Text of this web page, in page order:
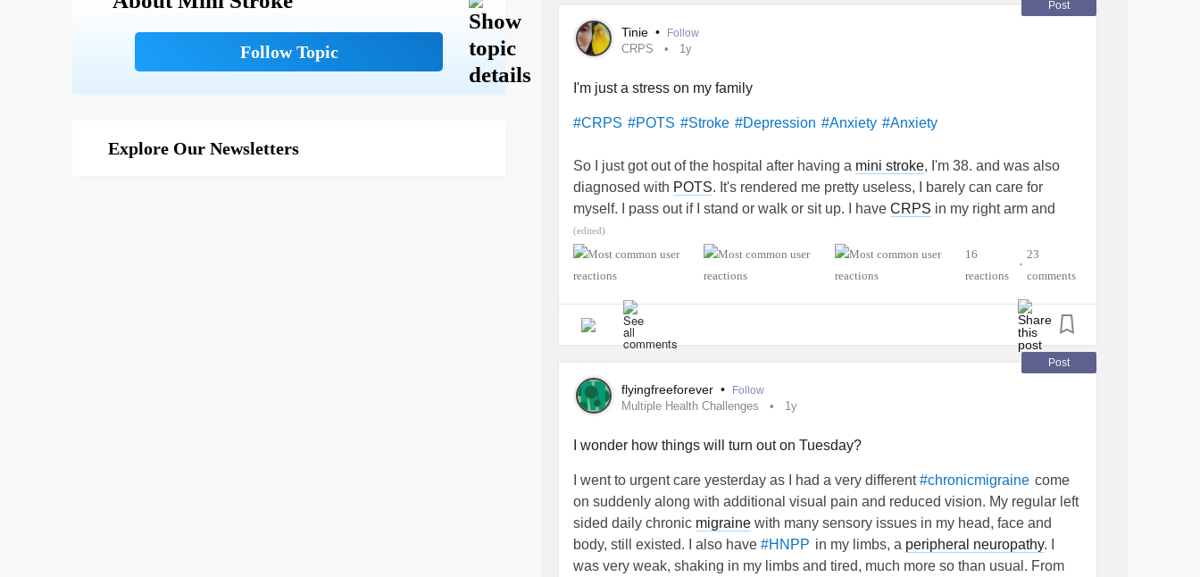
Explore Our Newsletters
Post
Tinie • Follow
CRPS 1y
I'm just a stress on my family
#CRPS #POTS #Stroke #Depression #Anxiety #Anxiety
So I just got out of the hospital after having a mini stroke, I'm 38. and was also
diagnosed with POTS. It's rendered me pretty useless, I barely can care for
myself. I pass out if I stand or walk or sit up. I have CRPS in my right arm and
weakness in my left arm and leg. They had to care for Otto for me.
I'm feeling like a burden and pretty worthless at the moment. I feel like everything
2019.
(edited)
16
reactions
•
23
comments
Post
flyingfreeforever • Follow
Multiple Health Challenges 1y
I wonder how things will turn out on Tuesday?
I went to urgent care yesterday as I had a very different#chronicmigraine come
on suddenly along with additional visual pain and reduced vision. My regular left
sided daily chronic migraine with many sensory issues in my head, face and
body, still existed. I also have #HNPP in my limbs, a peripheral neuropathy. I
was very weak, shaking in my limbs and tired, much more so than usual. From